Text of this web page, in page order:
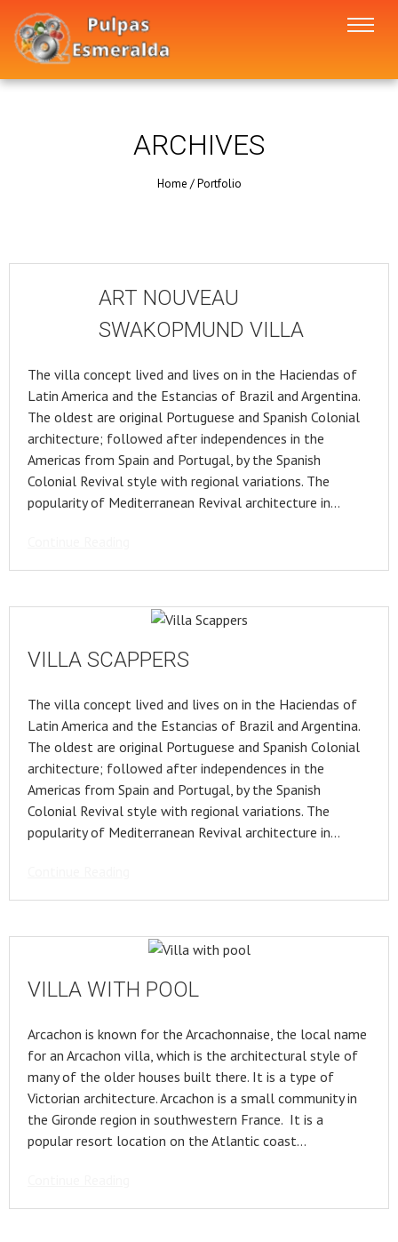
ARCHIVES
Home /Portfolio
ART NOUVEAU
SWAKOPMUND VILLA
The villa concept lived and lives on in the Haciendas of
Latin America and the Estancias of Brazil and Argentina.
The oldest are original Portuguese and Spanish Colonial
architecture; followed after independences in the
Americas from Spain and Portugal, by the Spanish
Colonial Revival style with regional variations. The
popularity of Mediterranean Revival architecture in…
VILLA SCAPPERS
The villa concept lived and lives on in the Haciendas of
Latin America and the Estancias of Brazil and Argentina.
The oldest are original Portuguese and Spanish Colonial
architecture; followed after independences in the
Americas from Spain and Portugal, by the Spanish
Colonial Revival style with regional variations. The
popularity of Mediterranean Revival architecture in…
VILLA WITH POOL
Arcachon is known for the Arcachonnaise, the local name
for an Arcachon villa, which is the architectural style of
many of the older houses built there. It is a type of
Victorian architecture. Arcachon is a small community in
the Gironde region in southwestern France. It is a
popular resort location on the Atlantic coast…